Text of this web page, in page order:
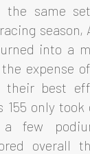
the same
season,
into a
expense
their best
155 only took
few
overall